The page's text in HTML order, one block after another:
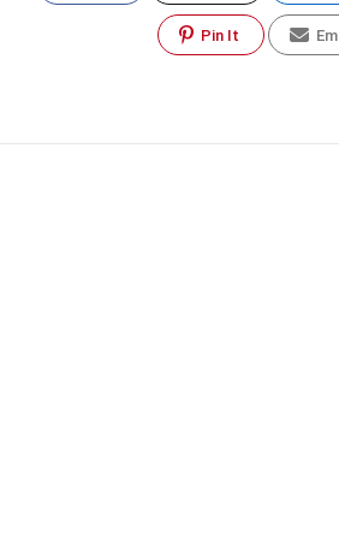
Pin It